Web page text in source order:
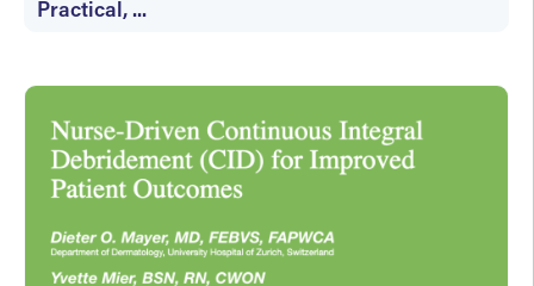
Practical, ...